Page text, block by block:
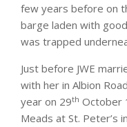
few years before on
barge laden with
was trapped
Just before JWE
with her in Albion
year on 29th October
Meads at St. Peter’s